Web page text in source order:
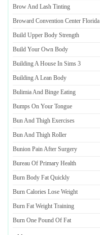
Brow And Lash Tinting
Broward Convention Center Florida
Build Upper Body Strength
Build Your Own Body
Building A House In Sims 3
Building A Lean Body
Bulimia And Binge Eating
Bumps On Your Tongue
Bun And Thigh Exercises
Bun And Thigh Roller
Bunion Pain After Surgery
Bureau Of Primary Health
Burn Body Fat Quickly
Burn Calories Lose Weight
Burn Fat Weight Training
Burn One Pound Of Fat